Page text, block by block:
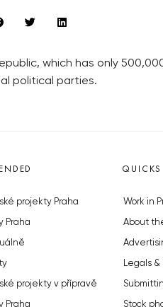
which has only
political parties.
projekty Praha
Praha
projekty v přípravě
Praha
QUICKS
Work in
About
Legals &
Stock